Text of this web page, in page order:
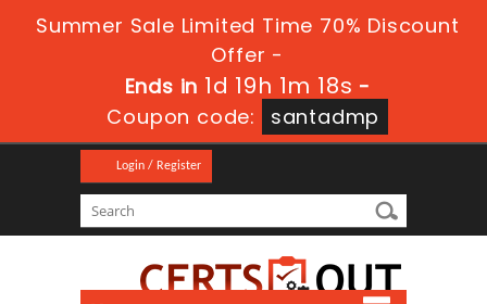
Summer Sale Limited Time 70% Discount
Offer -
Ends in 1d 19h 1m 18s -
Coupon code:
santadmp
Login / Register